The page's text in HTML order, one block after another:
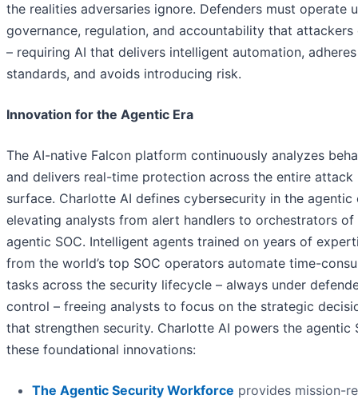
the realities adversaries ignore. Defenders must operate
governance, regulation, and accountability that
– requiring AI that delivers intelligent automation,
standards, and avoids introducing risk.
Innovation for the Agentic Era
The AI-native Falcon platform continuously analyzes
and delivers real-time protection across the entire attack
surface. Charlotte AI defines cybersecurity in the agentic
elevating analysts from alert handlers to orchestrators of
agentic SOC. Intelligent agents trained on years of
from the world’s top SOC operators automate time-
tasks across the security lifecycle – always under
control – freeing analysts to focus on the strategic
that strengthen security. Charlotte AI powers the agentic
these foundational innovations:
The Agentic Security Workforce provides mission-